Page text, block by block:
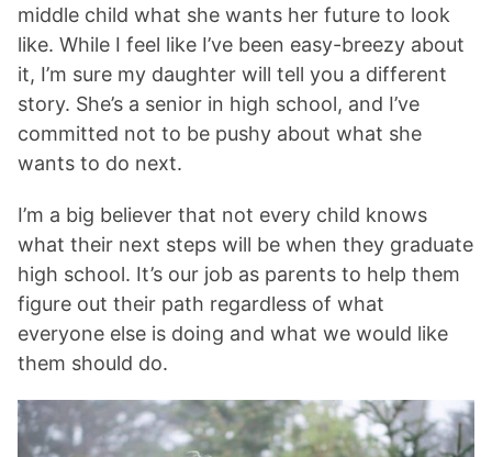
middle child what she wants her future to look
like. While I feel like I’ve been easy-breezy about
it, I’m sure my daughter will tell you a different
story. She’s a senior in high school, and I’ve
committed not to be pushy about what she
wants to do next.
I’m a big believer that not every child knows
what their next steps will be when they graduate
high school. It’s our job as parents to help them
figure out their path regardless of what
everyone else is doing and what we would like
them should do.